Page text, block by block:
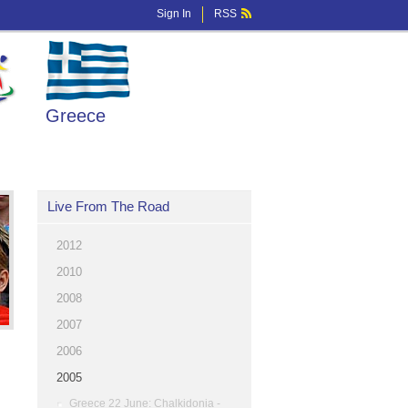
RSS
Sign In
Greece
Live From The Road
2012
2010
2008
2007
2006
2005
Greece 22 June: Chalkidonia -